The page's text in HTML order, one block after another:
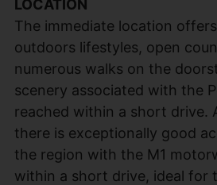
LOCATION
The immediate location
outdoors lifestyles, open
numerous walks on the
scenery associated with the
reached within a short drive.
there is exceptionally good
the region with the M1
within a short drive, ideal for